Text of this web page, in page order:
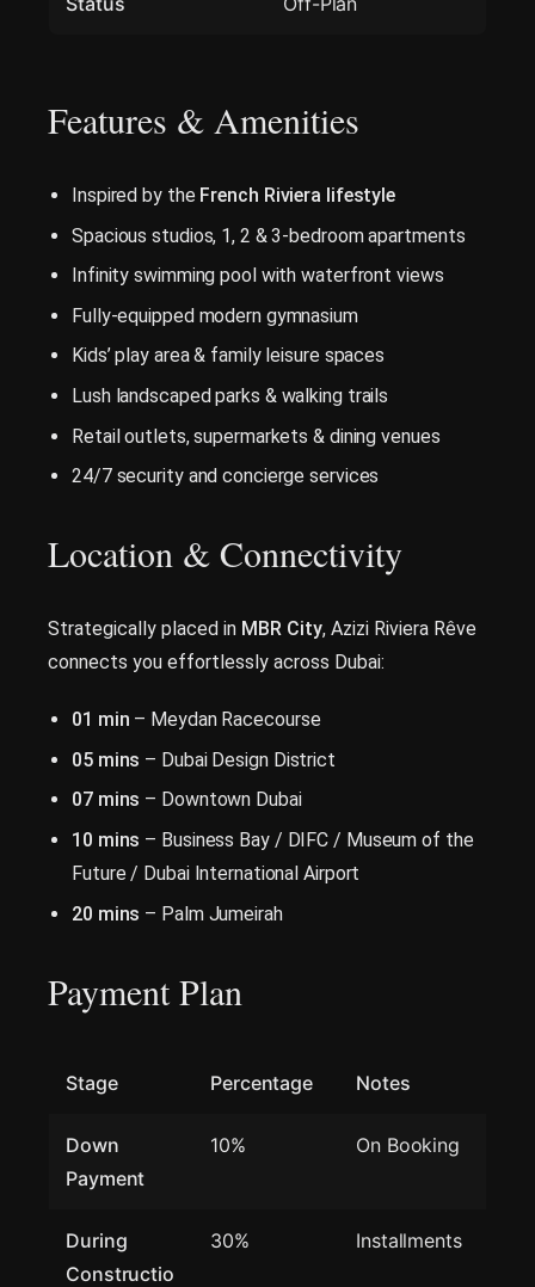
Features & Amenities
Inspired by the French Riviera lifestyle
Spacious studios, 1, 2 & 3-bedroom apartments
Infinity swimming pool with waterfront views
Fully-equipped modern gymnasium
Kids’ play area & family leisure spaces
Lush landscaped parks & walking trails
Retail outlets, supermarkets & dining venues
24/7 security and concierge services
Location & Connectivity
Strategically placed in MBR City, Azizi Riviera Rêve
connects you effortlessly across Dubai:
01 min – Meydan Racecourse
05 mins – Dubai Design District
07 mins – Downtown Dubai
10 mins – Business Bay / DIFC / Museum of the
Future / Dubai International Airport
20 mins – Palm Jumeirah
Payment Plan
Stage Percentage Notes
Down
Payment
10% On Booking
During
Constructio
30% Installments